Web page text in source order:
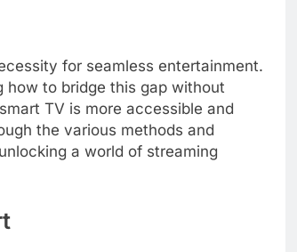
for seamless entertainment.
how to bridge this gap without
TV is more accessible and
the various methods and
a world of streaming